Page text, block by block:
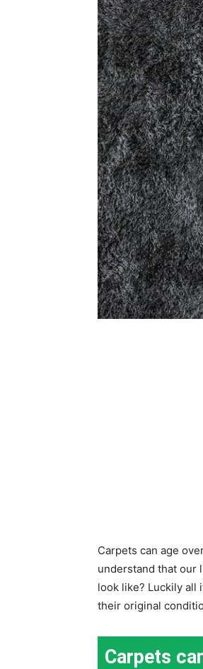
Carpets can age
understand that our
look like? Luckily all
their original
Carpets